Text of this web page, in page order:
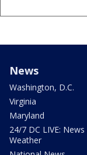
News
Washington, D.C.
Virginia
Maryland
24/7 DC LIVE:
Weather